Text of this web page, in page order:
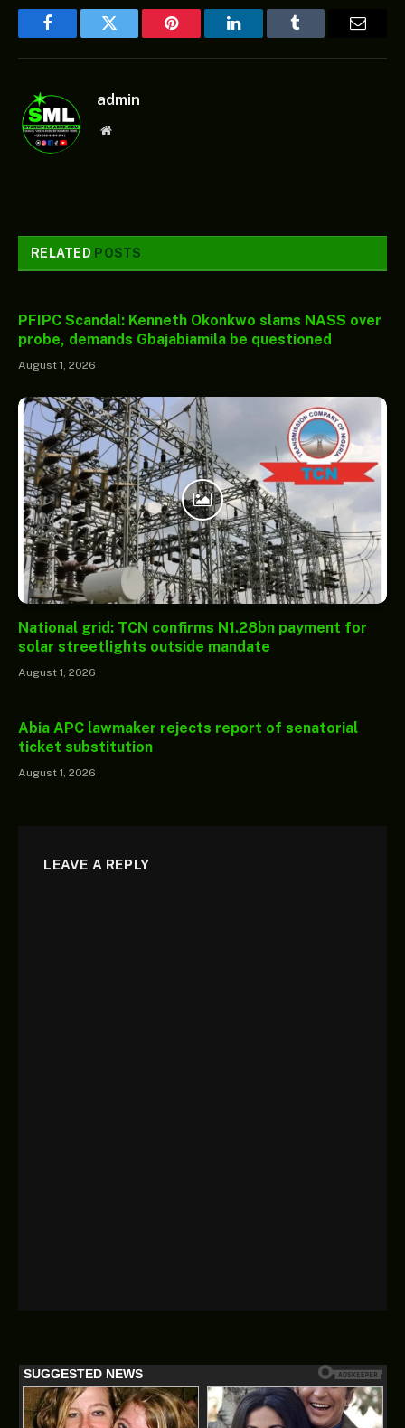
FacebookTwitter Pinterest LinkedInTumblr Email
admin
Website
RELATED POSTS
PFIPC Scandal: Kenneth Okonkwo slams NASS over
probe, demands Gbajabiamila be questioned
August 1, 2026
National grid: TCN confirms N1.28bn payment for
solar streetlights outside mandate
August 1, 2026
Abia APC lawmaker rejects report of senatorial
ticket substitution
August 1, 2026
LEAVE A REPLY